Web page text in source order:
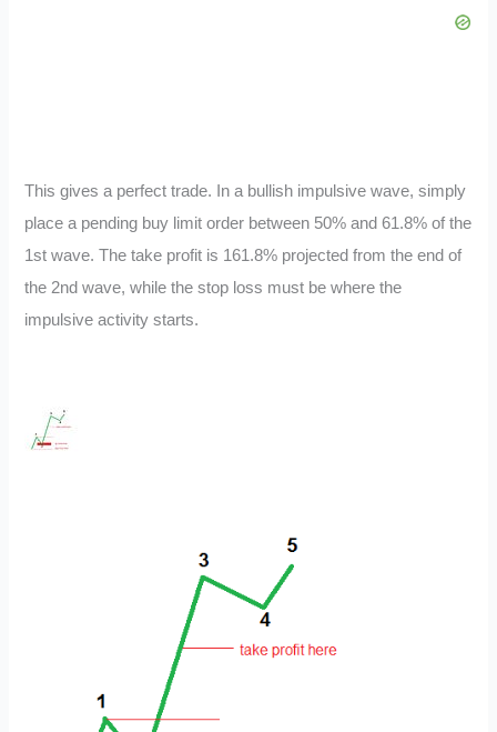
This gives a perfect trade. In a bullish impulsive wave, simply
place a pending buy limit order between 50% and 61.8% of the
1st wave. The take profit is 161.8% projected from the end of
the 2nd wave, while the stop loss must be where the
impulsive activity starts.